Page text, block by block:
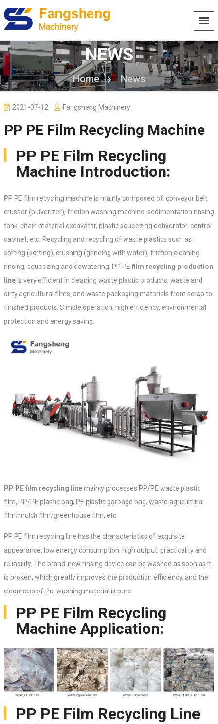
NEWS
Home News
2021-07-12 Fangsheng Machinery
PP PE Film Recycling Machine
PP PE Film Recycling
Machine Introduction:
PP PE film recycling machine is mainly composed of: conveyor belt,
crusher (pulverizer), friction washing machine, sedimentation rinsing
tank, chain material excavator, plastic squeezing dehydrator, control
cabinet, etc. Recycling and recycling of waste plastics such as
sorting (sorting), crushing (grinding with water), friction cleaning,
rinsing, squeezing and dewatering. PP PE film recycling production
lineis very efficient in cleaning waste plastic products, waste and
dirty agricultural films, and waste packaging materials from scrap to
finished products. Simple operation, high efficiency, environmental
protection and energy saving.
PP PE film recycling linemainly processes PP/PE waste plastic
film, PP/PE plastic bag, PE plastic garbage bag, waste agricultural
film/mulch film/greenhouse film, etc.
PP PE film recycling line has the characteristics of exquisite
appearance, low energy consumption, high output, practicality and
reliability. The brand-new rinsing device can be washed as soon as it
is broken, which greatly improves the production efficiency, and the
cleanness of the washing material is pure.
PP PE Film Recycling
Machine Application:
PP PE Film Recycling Line